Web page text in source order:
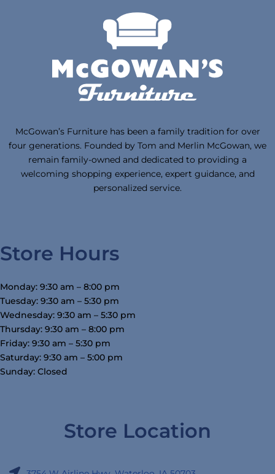
McGowan’s Furniture has been a family tradition for over
four generations. Founded by Tom and Merlin McGowan, we
remain family-owned and dedicated to providing a
welcoming shopping experience, expert guidance, and
personalized service.
Store Hours
Monday: 9:30 am – 8:00 pm
Tuesday: 9:30 am – 5:30 pm
Wednesday: 9:30 am – 5:30 pm
Thursday: 9:30 am – 8:00 pm
Friday: 9:30 am – 5:30 pm
Saturday: 9:30 am – 5:00 pm
Sunday: Closed
Store Location